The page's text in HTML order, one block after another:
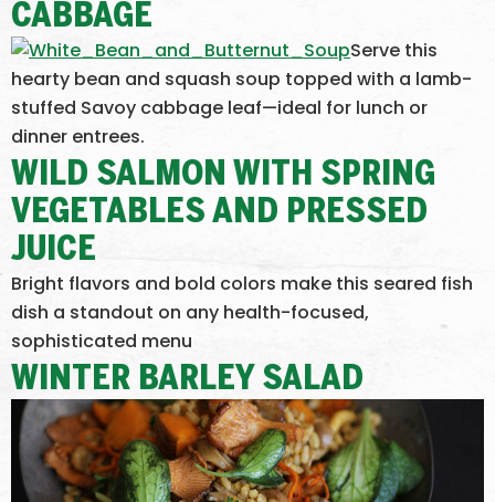
CABBAGE
Serve this
hearty bean and squash soup topped with a lamb-
stuffed Savoy cabbage leaf—ideal for lunch or
dinner entrees.
WILD SALMON WITH SPRING
VEGETABLES AND PRESSED
JUICE
Bright flavors and bold colors make this seared fish
dish a standout on any health-focused,
sophisticated menu
WINTER BARLEY SALAD